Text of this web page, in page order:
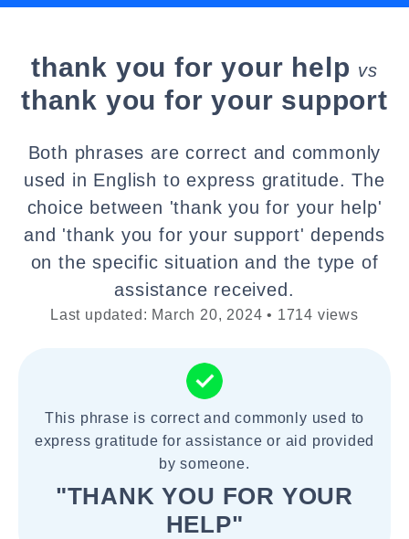
thank you for your help vs
thank you for your support
Both phrases are correct and commonly
used in English to express gratitude. The
choice between 'thank you for your help'
and 'thank you for your support' depends
on the specific situation and the type of
assistance received.
Last updated: March 20, 2024 • 1714 views
This phrase is correct and commonly used to
express gratitude for assistance or aid provided
by someone.
"THANK YOU FOR YOUR
HELP"